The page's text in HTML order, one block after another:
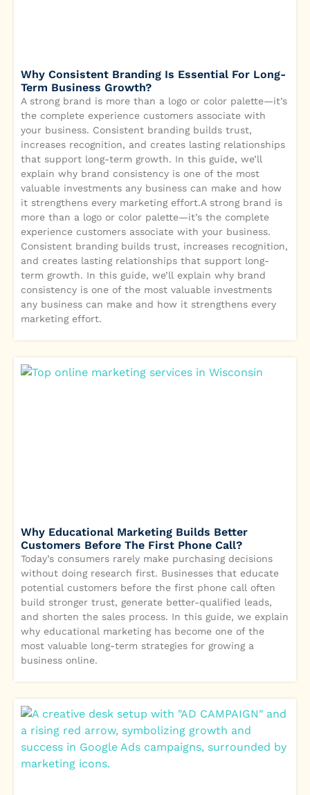
Why Consistent Branding Is Essential For Long-
Term Business Growth?
A strong brand is more than a logo or color palette—it’s
the complete experience customers associate with
your business. Consistent branding builds trust,
increases recognition, and creates lasting relationships
that support long-term growth. In this guide, we’ll
explain why brand consistency is one of the most
valuable investments any business can make and how
it strengthens every marketing effort.A strong brand is
more than a logo or color palette—it’s the complete
experience customers associate with your business.
Consistent branding builds trust, increases recognition,
and creates lasting relationships that support long-
term growth. In this guide, we’ll explain why brand
consistency is one of the most valuable investments
any business can make and how it strengthens every
marketing effort.
Why Educational Marketing Builds Better
Customers Before The First Phone Call?
Today’s consumers rarely make purchasing decisions
without doing research first. Businesses that educate
potential customers before the first phone call often
build stronger trust, generate better-qualified leads,
and shorten the sales process. In this guide, we explain
why educational marketing has become one of the
most valuable long-term strategies for growing a
business online.